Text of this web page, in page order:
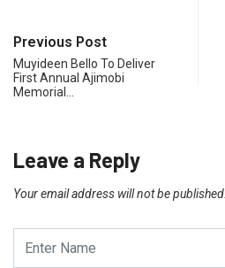
Previous Post
Muyideen Bello To Deliver
First Annual Ajimobi
Memorial…
Leave a Reply
Your email address will not be published.